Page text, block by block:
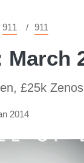
911 911
March
£25k
2014